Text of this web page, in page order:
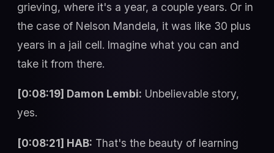
grieving, where it's a year, a couple years. Or in
the case of Nelson Mandela, it was like 30 plus
years in a jail cell. Imagine what you can and
take it from there.
[0:08:19] Damon Lembi: Unbelievable story,
yes.
[0:08:21] HAB: That's the beauty of learning